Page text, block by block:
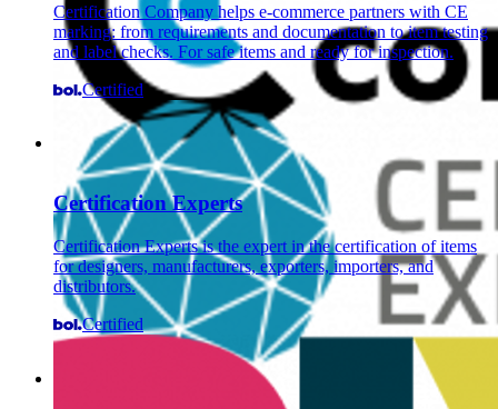
Certification Company helps e-commerce partners with CE
marking: from requirements and documentation to item testing
and label checks. For safe items and ready for inspection.
Certified
Certification Experts
Certification Experts is the expert in the certification of items
for designers, manufacturers, exporters, importers, and
distributors.
Certified